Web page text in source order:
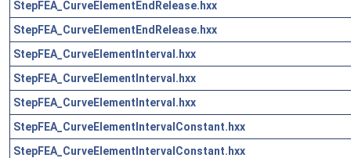
StepFEA_CurveElementEndRelease.hxx
StepFEA_CurveElementEndRelease.hxx
StepFEA_CurveElementInterval.hxx
StepFEA_CurveElementInterval.hxx
StepFEA_CurveElementInterval.hxx
StepFEA_CurveElementIntervalConstant.hxx
StepFEA_CurveElementIntervalConstant.hxx